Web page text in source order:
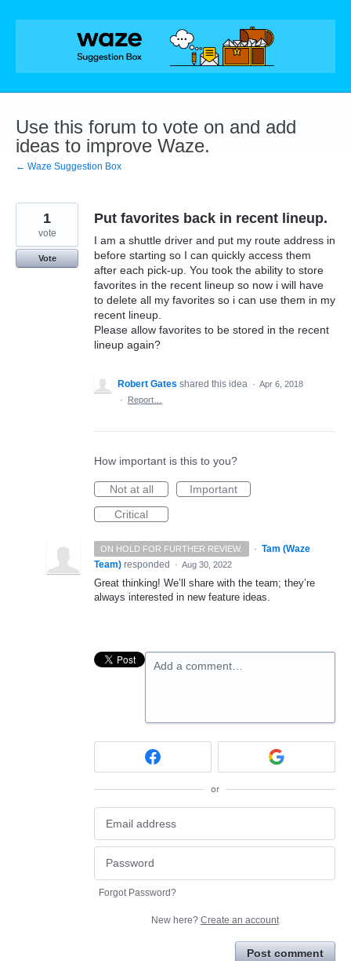
Skip
Use this forum to vote on and add
ideas to improve Waze.
← Waze Suggestion Box
Put favorites back in recent lineup.
I am a shuttle driver and put my route address in
before starting so I can quickly access them
after each pick-up. You took the ability to store
favorites in the recent lineup so now i will have
to delete all my favorites so i can use them in my
recent lineup.
Please allow favorites to be stored in the recent
lineup again?
1
vote
Vote
Robert Gates shared this idea · Apr 6, 2018
·
Report…
How important is this to you?
Not at all
Important
Critical
ON HOLD FOR FURTHER REVIEW. · Tam (Waze
Team) responded · Aug 30, 2022
Great thinking! We’ll share with the team; they’re
always interested in new feature ideas.
Add a comment…
or
Forgot Password?
New here? Create an account
Post comment